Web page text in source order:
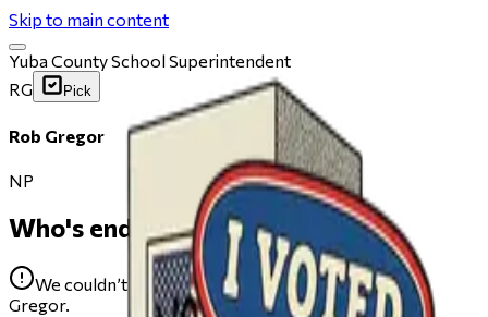
Skip to main content
Yuba County School Superintendent
RG
Pick
Rob Gregor
NP
Who's endorsing
We couldn’t find any public endorsements for Rob
Gregor.